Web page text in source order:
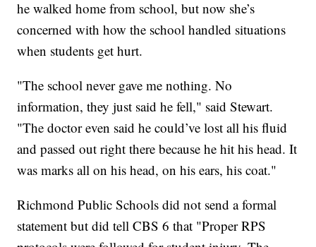
he walked home from school, but now she’s
concerned with how the school handled situations
when students get hurt.
"The school never gave me nothing. No
information, they just said he fell," said Stewart.
"The doctor even said he could’ve lost all his fluid
and passed out right there because he hit his head. It
was marks all on his head, on his ears, his coat."
Richmond Public Schools did not send a formal
statement but did tell CBS 6 that "Proper RPS